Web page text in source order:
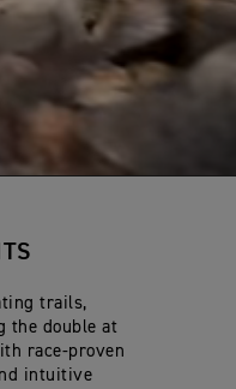
trails,
the double at
race-proven
intuitive